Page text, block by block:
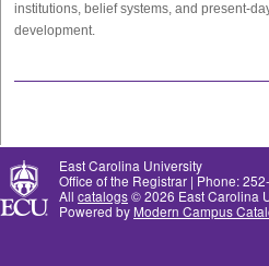
institutions, belief systems, and present-
development.
East Carolina University
Office of the Registrar | Phone:
All catalogs© 2026 East Carolina
Powered by Modern Campus